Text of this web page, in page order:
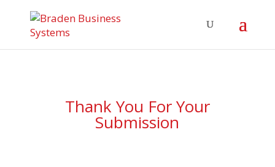
Thank You For Your
Submission